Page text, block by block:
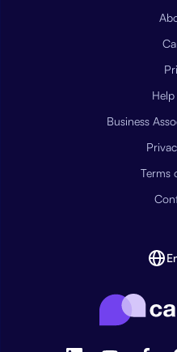
Business
Terms